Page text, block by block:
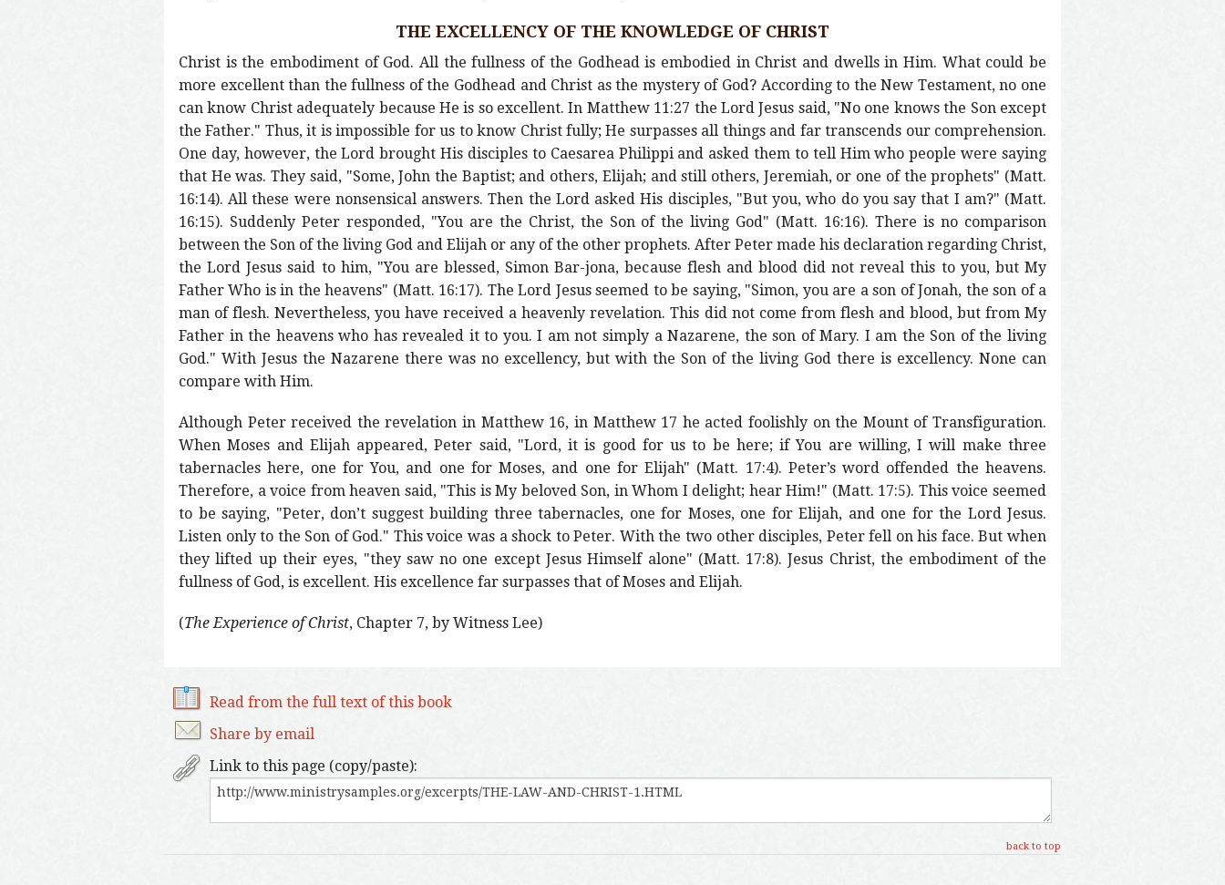
THE EXCELLENCY OF THE KNOWLEDGE OF CHRIST
Christ is the embodiment of God. All the fullness of the Godhead is embodied in Christ and dwells in Him. What could be
more excellent than the fullness of the Godhead and Christ as the mystery of God? According to the New Testament, no one
can know Christ adequately because He is so excellent. In Matthew 11:27 the Lord Jesus said, "No one knows the Son except
the Father." Thus, it is impossible for us to know Christ fully; He surpasses all things and far transcends our comprehension.
One day, however, the Lord brought His disciples to Caesarea Philippi and asked them to tell Him who people were saying
that He was. They said, "Some, John the Baptist; and others, Elijah; and still others, Jeremiah, or one of the prophets" (Matt.
16:14). All these were nonsensical answers. Then the Lord asked His disciples, "But you, who do you say that I am?" (Matt.
16:15). Suddenly Peter responded, "You are the Christ, the Son of the living God" (Matt. 16:16). There is no comparison
between the Son of the living God and Elijah or any of the other prophets. After Peter made his declaration regarding Christ,
the Lord Jesus said to him, "You are blessed, Simon Bar-jona, because flesh and blood did not reveal this to you, but My
Father Who is in the heavens" (Matt. 16:17). The Lord Jesus seemed to be saying, "Simon, you are a son of Jonah, the son of a
man of flesh. Nevertheless, you have received a heavenly revelation. This did not come from flesh and blood, but from My
Father in the heavens who has revealed it to you. I am not simply a Nazarene, the son of Mary. I am the Son of the living
God." With Jesus the Nazarene there was no excellency, but with the Son of the living God there is excellency. None can
compare with Him.
Although Peter received the revelation in Matthew 16, in Matthew 17 he acted foolishly on the Mount of Transfiguration.
When Moses and Elijah appeared, Peter said, "Lord, it is good for us to be here; if You are willing, I will make three
tabernacles here, one for You, and one for Moses, and one for Elijah" (Matt. 17:4). Peter’s word offended the heavens.
Therefore, a voice from heaven said, "This is My beloved Son, in Whom I delight; hear Him!" (Matt. 17:5). This voice seemed
to be saying, "Peter, don’t suggest building three tabernacles, one for Moses, one for Elijah, and one for the Lord Jesus.
Listen only to the Son of God." This voice was a shock to Peter. With the two other disciples, Peter fell on his face. But when
they lifted up their eyes, "they saw no one except Jesus Himself alone" (Matt. 17:8). Jesus Christ, the embodiment of the
fullness of God, is excellent. His excellence far surpasses that of Moses and Elijah.
(The Experience of Christ, Chapter 7, by Witness Lee)
Read from the full text of this book
Share by email
Link to this page (copy/paste):
back to top